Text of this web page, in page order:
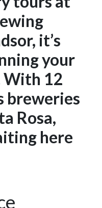
it’s
your
With 12
breweries
Rosa,
here